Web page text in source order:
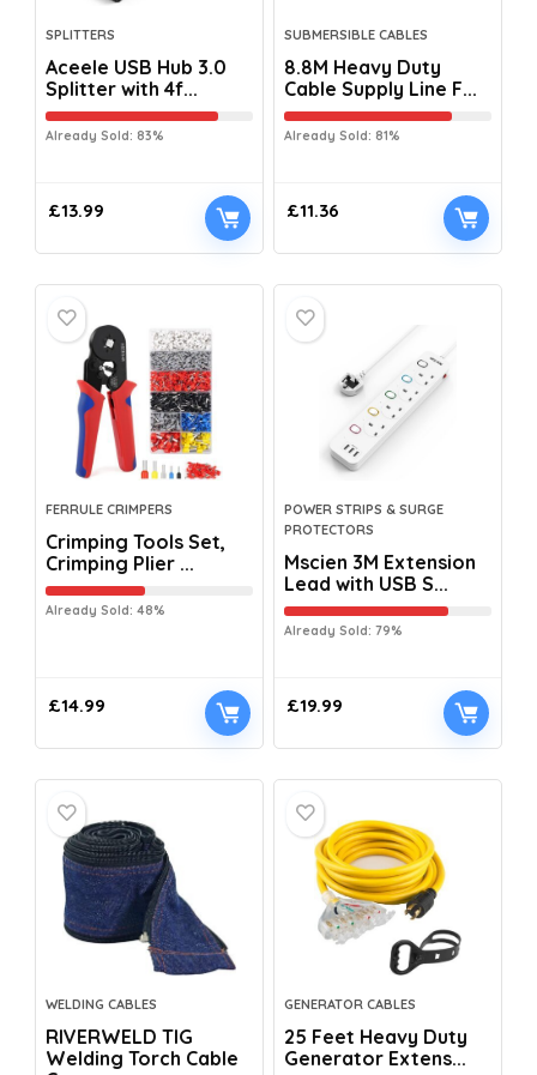
SPLITTERS
Aceele USB Hub 3.0
Splitter with 4f...
Already Sold: 83%
£13.99
SUBMERSIBLE CABLES
8.8M Heavy Duty
Cable Supply Line F...
Already Sold: 81%
£11.36
FERRULE CRIMPERS
Crimping Tools Set,
Crimping Plier ...
Already Sold: 48%
£14.99
POWER STRIPS & SURGE
PROTECTORS
Mscien 3M Extension
Lead with USB S...
Already Sold: 79%
£19.99
WELDING CABLES
RIVERWELD TIG
Welding Torch Cable
GENERATOR CABLES
25 Feet Heavy Duty
Generator Extens...